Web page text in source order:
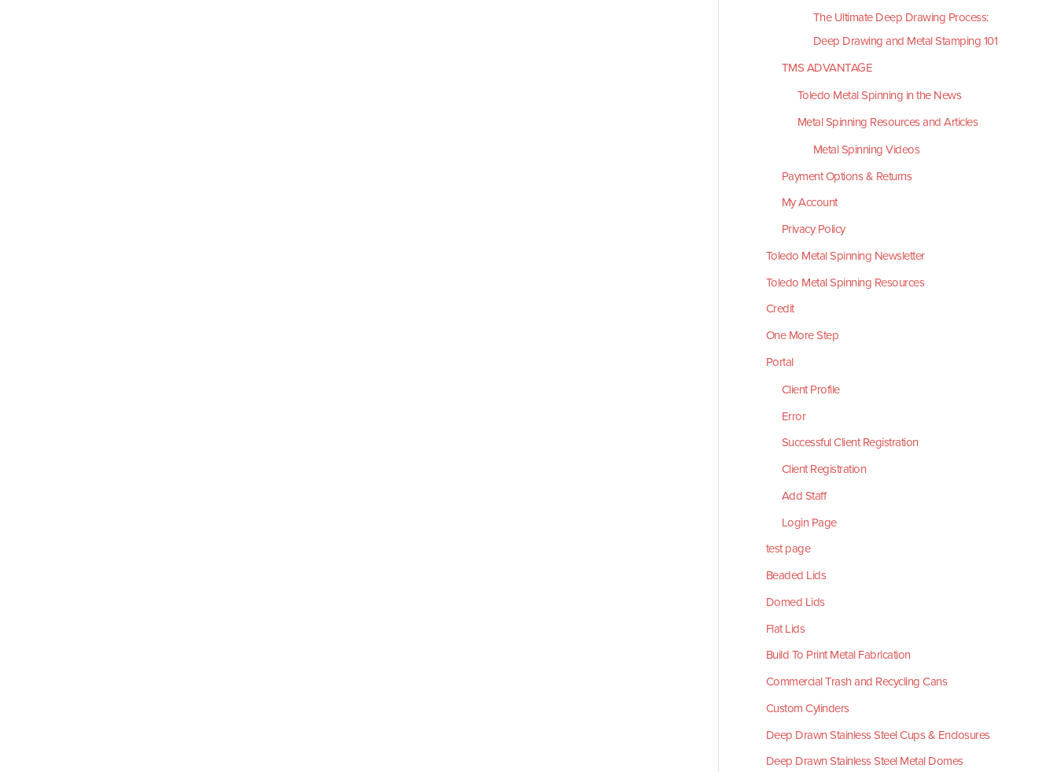
The Ultimate Deep Drawing Process:
Deep Drawing and Metal Stamping 101
TMS ADVANTAGE
Toledo Metal Spinning in the News
Metal Spinning Resources and Articles
Metal Spinning Videos
Payment Options & Returns
My Account
Privacy Policy
Toledo Metal Spinning Newsletter
Toledo Metal Spinning Resources
Credit
One More Step
Portal
Client Profile
Error
Successful Client Registration
Client Registration
Add Staff
Login Page
test page
Beaded Lids
Domed Lids
Flat Lids
Build To Print Metal Fabrication
Commercial Trash and Recycling Cans
Custom Cylinders
Deep Drawn Stainless Steel Cups & Enclosures
Deep Drawn Stainless Steel Metal Domes